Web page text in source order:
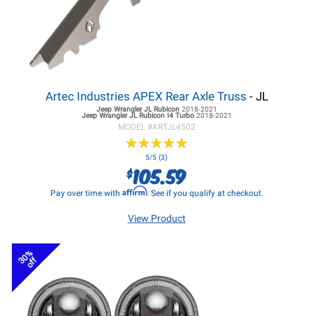
Artec Industries APEX Rear Axle Truss - JL
Jeep Wrangler JLRubicon 2018-2021
Jeep Wrangler JLRubicon I4 Turbo 2018-2021
MODEL #ARTJL4502
★★★★★
★★★★★
5/5 (3)
$105.59
Pay over time with Affirm. See if you qualify at checkout.
View Product
30%
off